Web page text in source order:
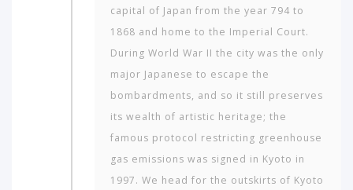
capital of Japan from the year 794 to
1868 and home to the Imperial Court.
During World War II the city was the only
major Japanese to escape the
bombardments, and so it still preserves
its wealth of artistic heritage; the
famous protocol restricting greenhouse
gas emissions was signed in Kyoto in
1997. We head for the outskirts of Kyoto